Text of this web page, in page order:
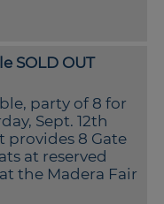
SOLD OUT
party of 8 for
Sept. 12th
provides 8 Gate
at reserved
the Madera Fair